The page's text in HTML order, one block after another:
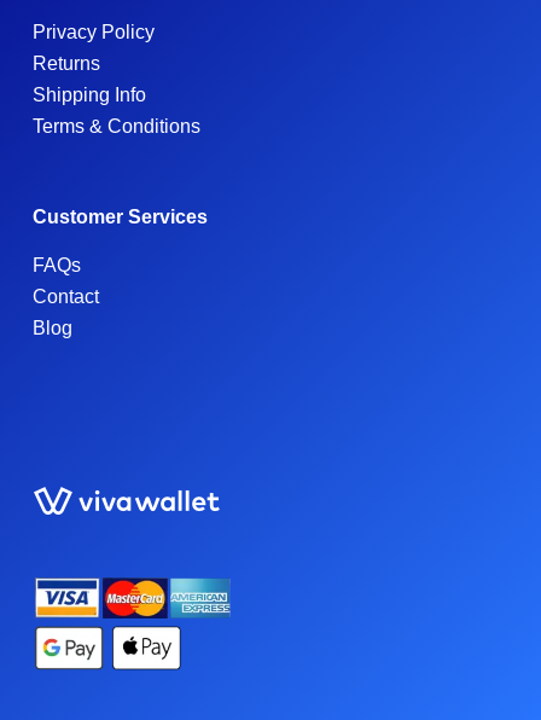
Privacy Policy
Returns
Shipping Info
Terms & Conditions
Customer Services
FAQs
Contact
Blog